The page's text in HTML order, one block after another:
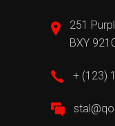
251
BXY
+ (123)